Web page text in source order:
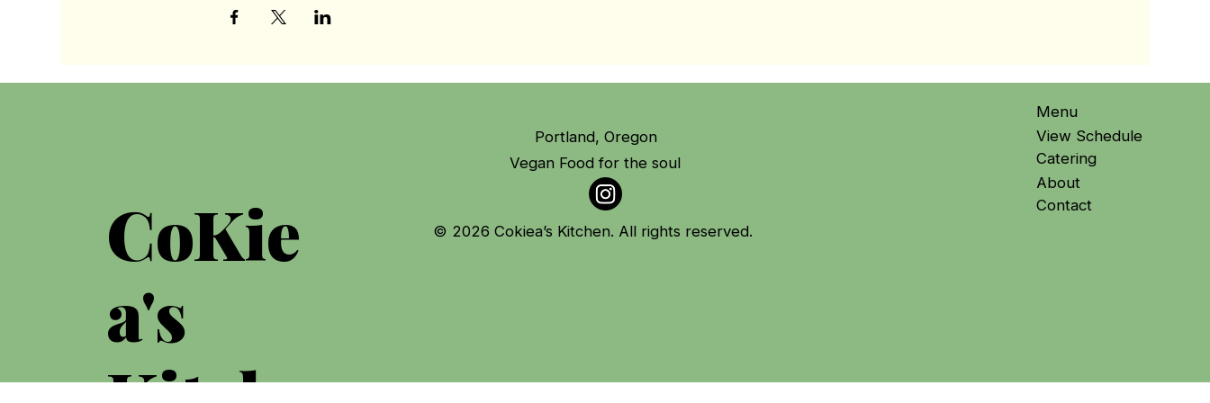
CoKie
a's
Portland, Oregon
Vegan Food for the soul
© 2026 Cokiea’s Kitchen. All rights reserved.
Menu
View Schedule
Catering
About
Contact